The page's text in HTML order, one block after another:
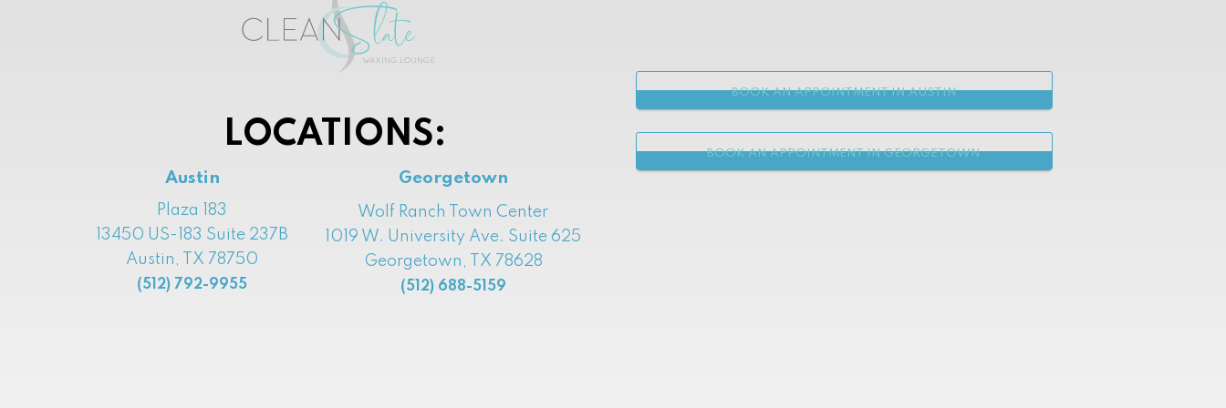
LOCATIONS:
Austin
Plaza 183
13450 US-183 Suite 237B
Austin, TX 78750
(512) 792-9955
Georgetown
Wolf Ranch Town Center
1019 W. University Ave. Suite 625
Georgetown, TX 78628
(512) 688-5159
BOOK AN APPOINTMENT IN AUSTIN
BOOK AN APPOINTMENT IN GEORGETOWN